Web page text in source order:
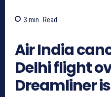
3 min. Read
Air India
Delhi flight
Dreamliner